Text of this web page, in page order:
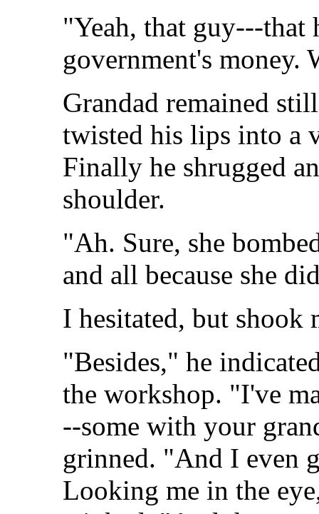
"Yeah, that guy---that
government's money.
Grandad remained
twisted his lips into a
Finally he shrugged
shoulder.
"Ah. Sure, she
and all because she
I hesitated, but shook
"Besides," he
the workshop. "I've
--some with your
grinned. "And I even
Looking me in the